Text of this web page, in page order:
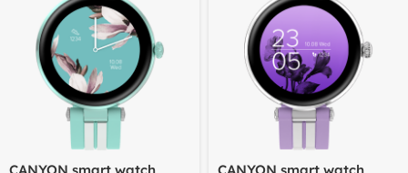
CANYON smart watch
CANYON smart watch